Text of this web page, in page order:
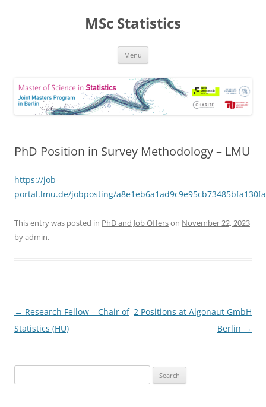
MSc Statistics
Menu
PhD Position in Survey Methodology – LMU
https://job-
portal.lmu.de/jobposting/
This entry was posted in PhD and Job Offerson November 22, 2023
byadmin.
Post
navigation
← Research Fellow – Chair of
Statistics (HU)
2 Positions at Algonaut GmbH
Berlin →
for: